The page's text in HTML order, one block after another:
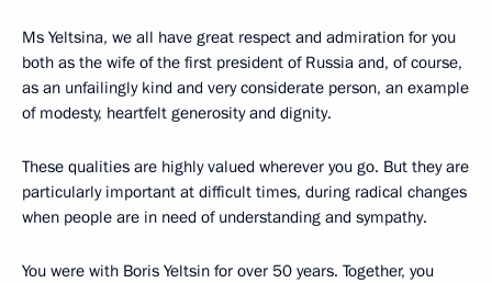
Ms Yeltsina, we all have great respect and admiration for you
both as the wife of the first president of Russia and, of course,
as an unfailingly kind and very considerate person, an example
of modesty, heartfelt generosity and dignity.
These qualities are highly valued wherever you go. But they are
particularly important at difficult times, during radical changes
when people are in need of understanding and sympathy.
You were with Boris Yeltsin for over 50 years. Together, you